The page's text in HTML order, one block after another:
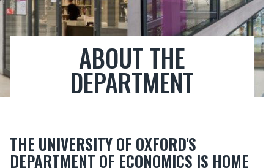
ABOUT THE
DEPARTMENT
THE UNIVERSITY OF OXFORD'S
DEPARTMENT OF ECONOMICS IS HOME